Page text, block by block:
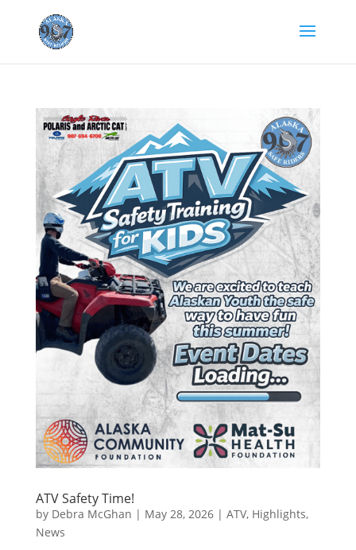
ATV Safety Time!
by Debra McGhan | May 28, 2026| ATV, Highlights,
News